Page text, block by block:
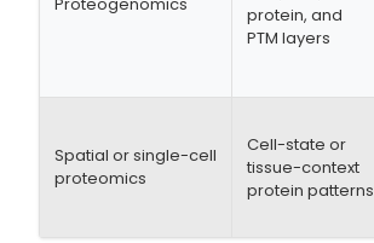
Proteogenomics
protein, and
PTM layers
Spatial or single-cell
proteomics
Cell-state or
tissue-context
protein patterns